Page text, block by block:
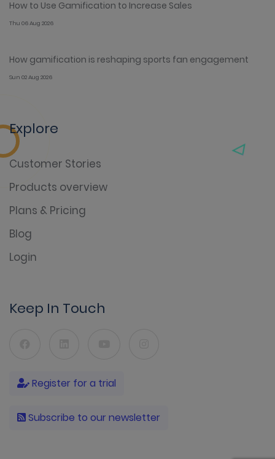
How to Use Gamification to Increase Sales
Thu 06 Aug 2026
How gamification is reshaping sports fan engagement
Sun 02 Aug 2026
Explore
Customer Stories
Products overview
Plans & Pricing
Blog
Login
Keep In Touch
Register for a trial
Subscribe to our newsletter